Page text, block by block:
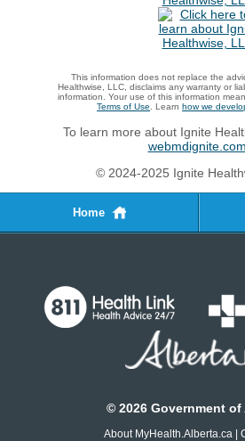
This information does not replace the
Healthwise, LLC, disclaims any warranty or
information. Your use of this information
Terms of Use . Learn how we
To learn more about Ignite
webmdignite.com
© 2024-2025 Ignite
Home
© 2026 Government of
About MyHealth.Alberta.ca |